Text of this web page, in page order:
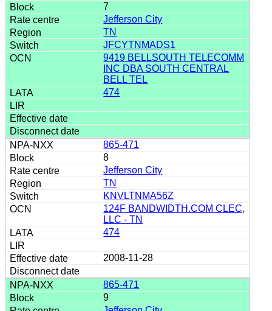
7
Jefferson City
TN
JFCYTNMADS1
9419 BELLSOUTH TELECOMM
INC DBA SOUTH CENTRAL
BELL TEL
474
865-471
8
Jefferson City
TN
KNVLTNMA56Z
124F BANDWIDTH.COM CLEC,
LLC - TN
474
2008-11-28
865-471
9